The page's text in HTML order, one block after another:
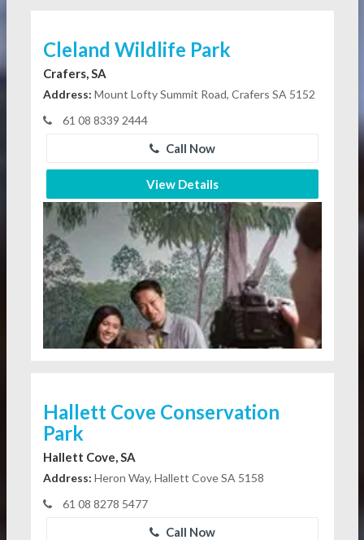
Cleland Wildlife Park
Crafers, SA
Address: Mount Lofty Summit Road, Crafers SA 5152
61 08 8339 2444
Call Now
View Details
Hallett Cove Conservation
Park
Hallett Cove, SA
Address: Heron Way, Hallett Cove SA 5158
61 08 8278 5477
Call Now